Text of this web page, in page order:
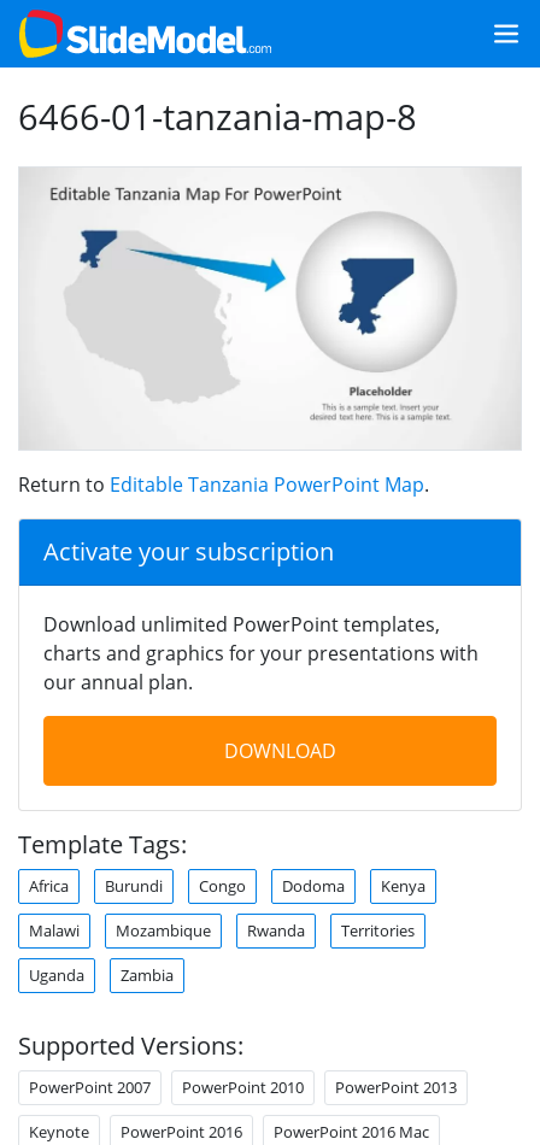
6466-01-tanzania-map-8
Return to Editable Tanzania PowerPoint Map.
Activate your subscription
Download unlimited PowerPoint templates,
charts and graphics for your presentations with
our annual plan.
DOWNLOAD
Template Tags:
Africa Burundi Congo Dodoma Kenya
Malawi Mozambique Rwanda Territories
Uganda Zambia
Supported Versions:
PowerPoint 2007 PowerPoint 2010 PowerPoint 2013
Keynote PowerPoint 2016 PowerPoint 2016 Mac